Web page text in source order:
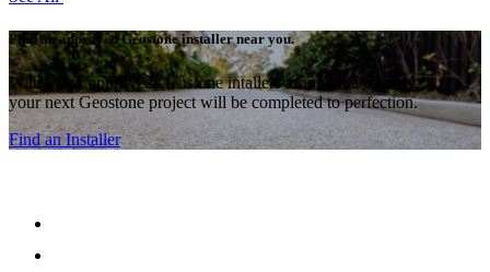
Find an approved Geostone installer near you.
With many approved Geostone intallers around the country,
your next Geostone project will be completed to perfection.
Find an Installer